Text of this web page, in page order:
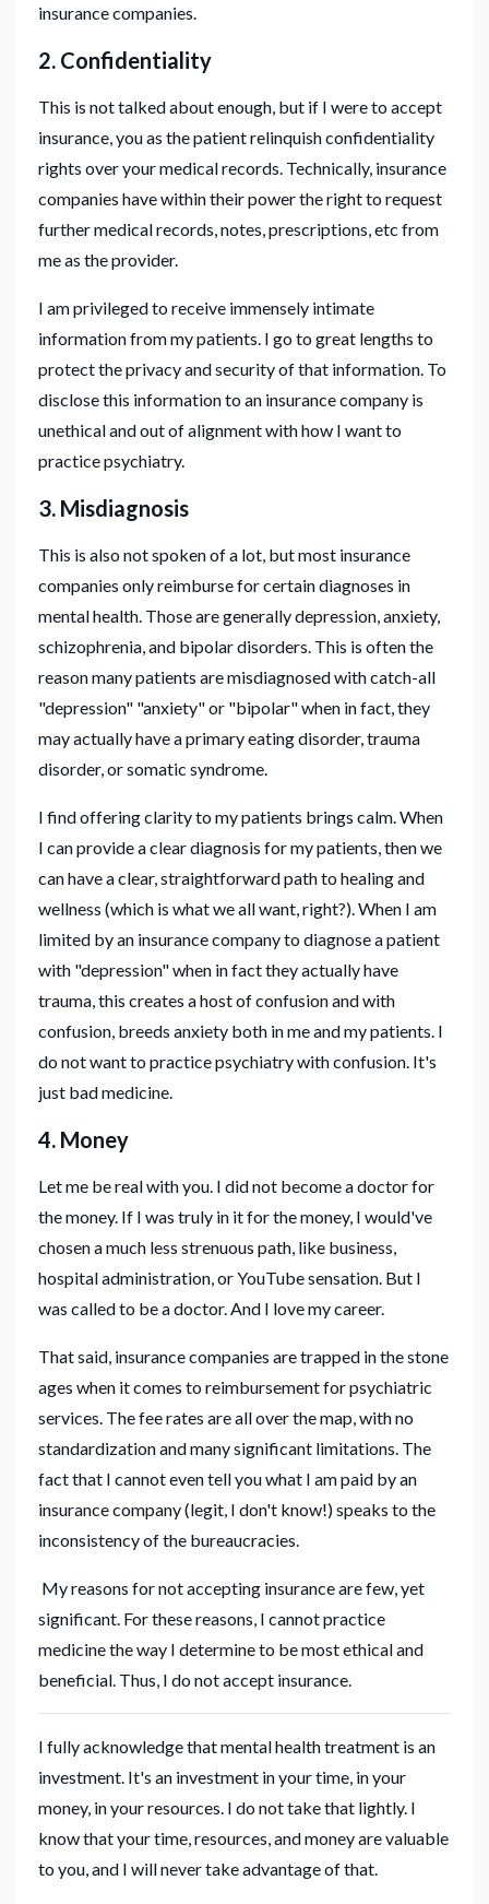
insurance companies.
2. Confidentiality
This is not talked about enough, but if I were to accept
insurance, you as the patient relinquish confidentiality
rights over your medical records. Technically, insurance
companies have within their power the right to request
further medical records, notes, prescriptions, etc from
me as the provider.
I am privileged to receive immensely intimate
information from my patients. I go to great lengths to
protect the privacy and security of that information. To
disclose this information to an insurance company is
unethical and out of alignment with how I want to
practice psychiatry.
3. Misdiagnosis
This is also not spoken of a lot, but most insurance
companies only reimburse for certain diagnoses in
mental health. Those are generally depression, anxiety,
schizophrenia, and bipolar disorders. This is often the
reason many patients are misdiagnosed with catch-all
"depression" "anxiety" or "bipolar" when in fact, they
may actually have a primary eating disorder, trauma
disorder, or somatic syndrome.
I find offering clarity to my patients brings calm. When
I can provide a clear diagnosis for my patients, then we
can have a clear, straightforward path to healing and
wellness (which is what we all want, right?). When I am
limited by an insurance company to diagnose a patient
with "depression" when in fact they actually have
trauma, this creates a host of confusion and with
confusion, breeds anxiety both in me and my patients. I
do not want to practice psychiatry with confusion. It's
just bad medicine.
4. Money
Let me be real with you. I did not become a doctor for
the money. If I was truly in it for the money, I would've
chosen a much less strenuous path, like business,
hospital administration, or YouTube sensation. But I
was called to be a doctor. And I love my career.
That said, insurance companies are trapped in the stone
ages when it comes to reimbursement for psychiatric
services. The fee rates are all over the map, with no
standardization and many significant limitations. The
fact that I cannot even tell you what I am paid by an
insurance company (legit, I don't know!) speaks to the
inconsistency of the bureaucracies.
My reasons for not accepting insurance are few, yet
significant. For these reasons, I cannot practice
medicine the way I determine to be most ethical and
beneficial. Thus, I do not accept insurance.
I fully acknowledge that mental health treatment is an
investment. It's an investment in your time, in your
money, in your resources. I do not take that lightly. I
know that your time, resources, and money are valuable
to you, and I will never take advantage of that.